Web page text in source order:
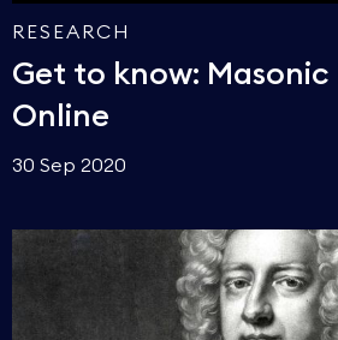
RESEARCH
Get to know: Masonic
Online
30 Sep 2020